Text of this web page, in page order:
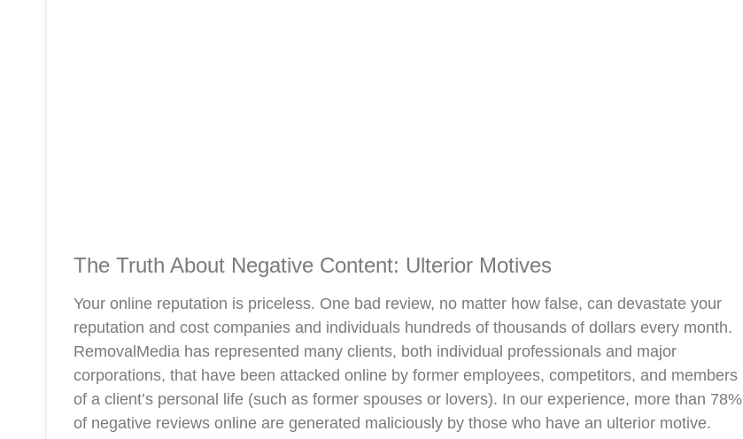
The Truth About Negative Content: Ulterior Motives
Your online reputation is priceless. One bad review, no matter how false, can devastate your
reputation and cost companies and individuals hundreds of thousands of dollars every month.
RemovalMedia has represented many clients, both individual professionals and major
corporations, that have been attacked online by former employees, competitors, and members
of a client’s personal life (such as former spouses or lovers). In our experience, more than 78%
of negative reviews online are generated maliciously by those who have an ulterior motive.